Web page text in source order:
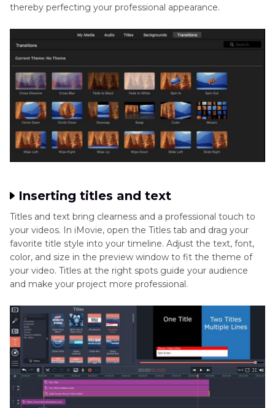
thereby perfecting your professional appearance.
Inserting titles and text
Titles and text bring clearness and a professional touch to
your videos. In iMovie, open the Titles tab and drag your
favorite title style into your timeline. Adjust the text, font,
color, and size in the preview window to fit the theme of
your video. Titles at the right spots guide your audience
and make your project more professional.